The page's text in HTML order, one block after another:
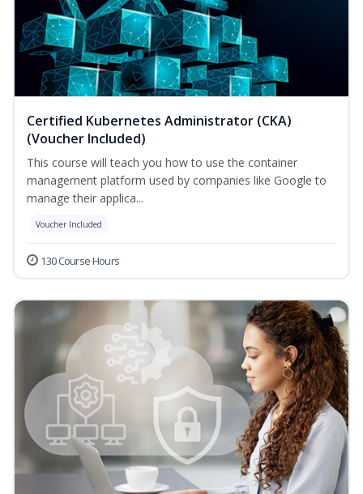
Certified Kubernetes Administrator (CKA)
(Voucher Included)
This course will teach you how to use the container
management platform used by companies like Google to
manage their applica...
Voucher Included
130 Course Hours